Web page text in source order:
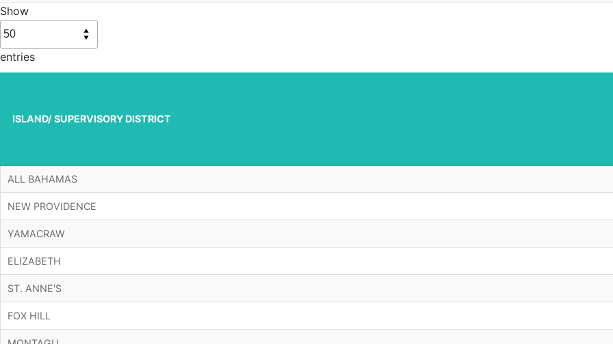
Show
entries
ISLAND/ SUPERVISORY DISTRICT
ISLAND/ SUPERVISORY DISTRICT
ALL BAHAMAS
NEW PROVIDENCE
YAMACRAW
ELIZABETH
ST. ANNE'S
FOX HILL